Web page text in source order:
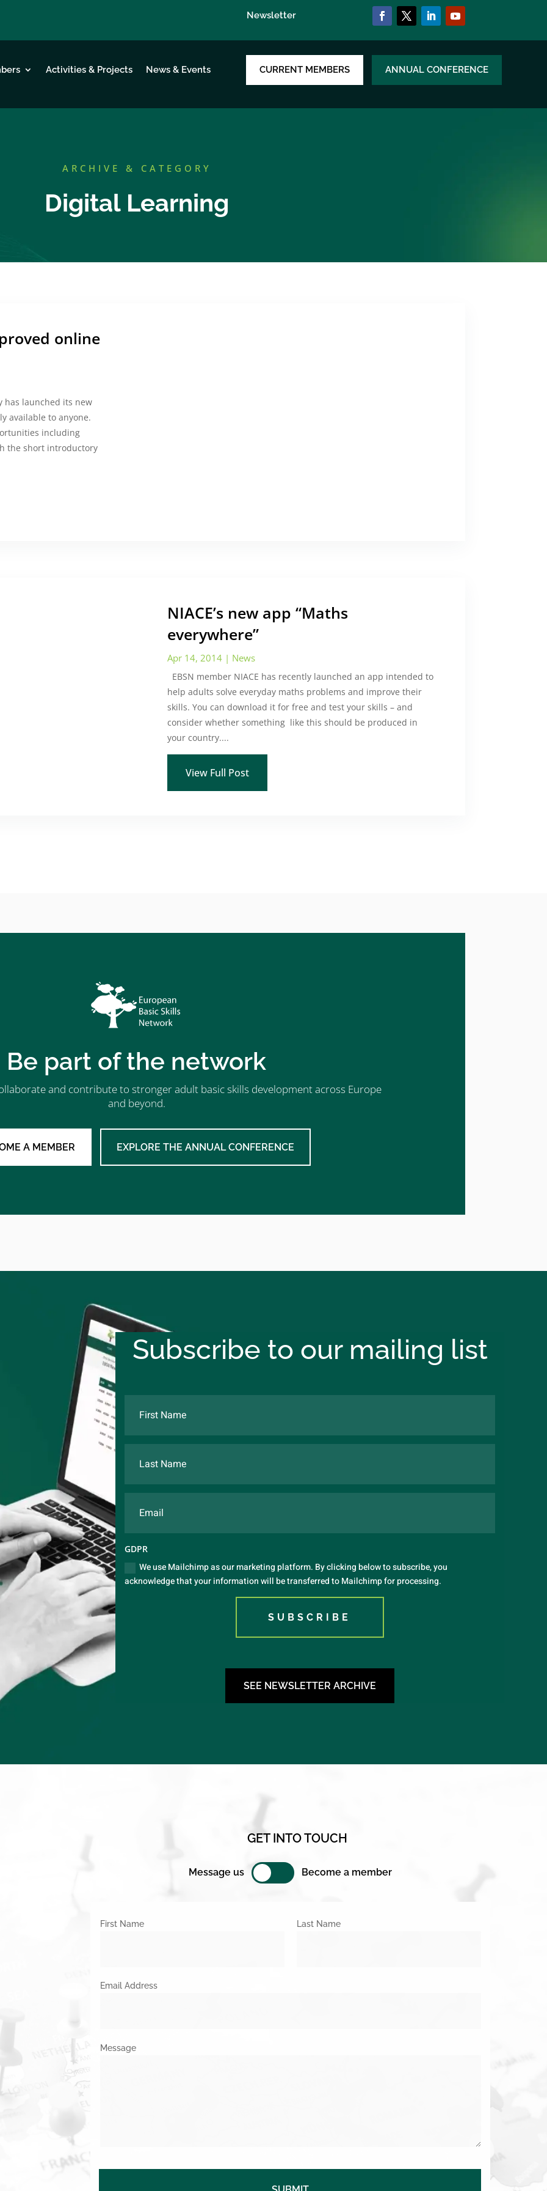
Newsletter
Activities & Projects News & Events CURRENT MEMBERS ANNUAL CONFERENCE
ARCHIVE & CATEGORY
Digital Learning
online
has launched its new
available to anyone.
including
the short introductory
NIACE’s new app “Maths
everywhere”
Apr 14, 2014 | News
EBSN member NIACE has recently launched an app intended to
help adults solve everyday maths problems and improve their
skills. You can download it for free and test your skills – and
consider whether something like this should be produced in
your country....
View Full Post
Be part of the network
and contribute to stronger adult basic skills development across Europe
and beyond.
A MEMBER EXPLORE THE ANNUAL CONFERENCE
Subscribe to our mailing list
GDPR
We use Mailchimp as our marketing platform. By clicking below to subscribe, you
acknowledge that your information will be transferred to Mailchimp for processing.
SUBSCRIBE
SEE NEWSLETTER ARCHIVE
GET INTO TOUCH
Message us Become a member
First Name Last Name
Email Address
Message